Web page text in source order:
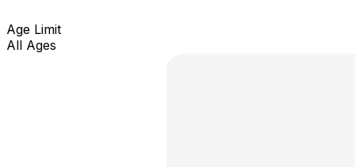
Age Limit
All Ages